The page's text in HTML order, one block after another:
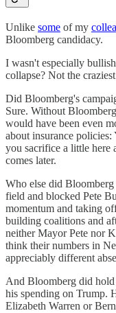
Unlike some of my
Bloomberg candidacy.
I wasn't especially
collapse? Not the
Did Bloomberg's
Sure. Without
would have been even
about insurance
you sacrifice a little here
comes later.
Who else did Bloomberg
field and blocked Pete
momentum and taking
building coalitions and
neither Mayor Pete nor
think their numbers in
appreciably different
And Bloomberg did
his spending on Trump.
Elizabeth Warren or